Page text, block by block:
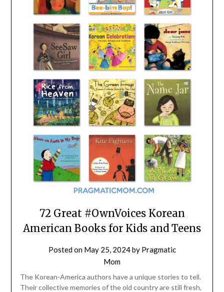
72 Great #OwnVoices Korean
American Books for Kids and Teens
Posted on May 25, 2024by Pragmatic
Mom
The Korean-America authors have a unique stories to tell.
Their collective memories of the old country are still fresh,